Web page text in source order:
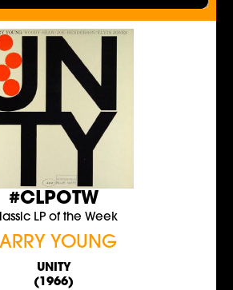
#CLPOTW
LP of the Week
YOUNG
UNITY
(1966)